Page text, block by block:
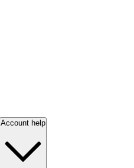
Account help